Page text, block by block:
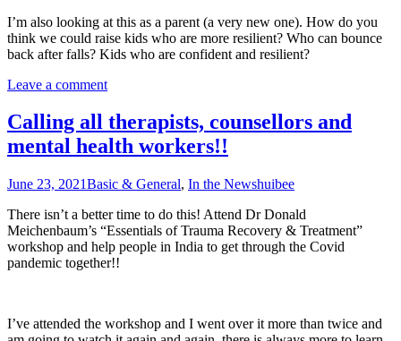
I’m also looking at this as a parent (a very new one). How do you
think we could raise kids who are more resilient? Who can bounce
back after falls? Kids who are confident and resilient?
Leave a comment
Calling all therapists, counsellors and
mental health workers!!
June 23, 2021Basic & General, In the Newshuibee
There isn’t a better time to do this! Attend Dr Donald
Meichenbaum’s “Essentials of Trauma Recovery & Treatment”
workshop and help people in India to get through the Covid
pandemic together!!
I’ve attended the workshop and I went over it more than twice and